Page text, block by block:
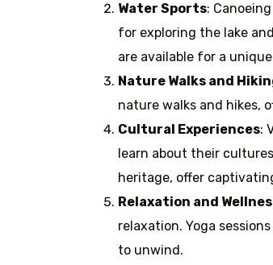
Water Sports:
for exploring the lake
are available for a
Nature Walks and
nature walks and hikes,
Cultural Experiences:
learn about their
heritage, offer
Relaxation and
relaxation. Yoga
to unwind.